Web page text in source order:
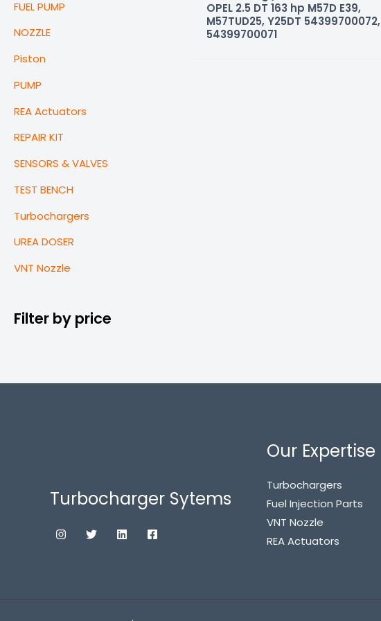
FUEL PUMP
NOZZLE
Piston
PUMP
REA Actuators
REPAIR KIT
SENSORS & VALVES
TEST BENCH
Turbochargers
UREA DOSER
VNT Nozzle
Filter by price
OPEL 2.5 DT 163 hp M57D E39,
M57TUD25, Y25DT 54399700072,
54399700071
Turbocharger Sytems
Our Expertise
Turbochargers
Fuel Injection Parts
VNT Nozzle
REA Actuators